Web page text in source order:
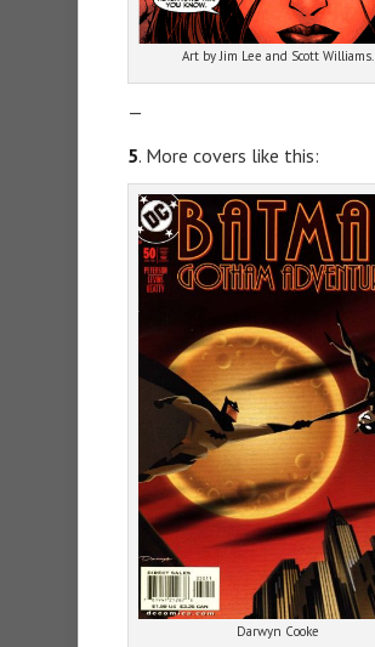
Art by Jim Lee and Scott Williams.
—
5. More covers like this:
Darwyn Cooke